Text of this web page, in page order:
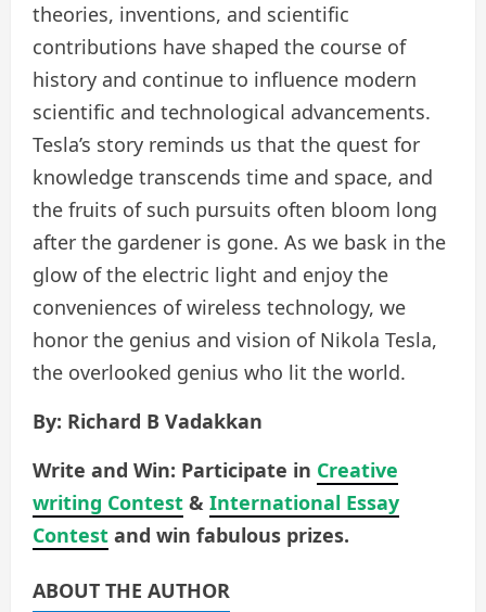
theories, inventions, and scientific
contributions have shaped the course of
history and continue to influence modern
scientific and technological advancements.
Tesla’s story reminds us that the quest for
knowledge transcends time and space, and
the fruits of such pursuits often bloom long
after the gardener is gone. As we bask in the
glow of the electric light and enjoy the
conveniences of wireless technology, we
honor the genius and vision of Nikola Tesla,
the overlooked genius who lit the world.
By: Richard B Vadakkan
Write and Win: Participate in Creative
writing Contest & International Essay
Contest and win fabulous prizes.
ABOUT THE AUTHOR